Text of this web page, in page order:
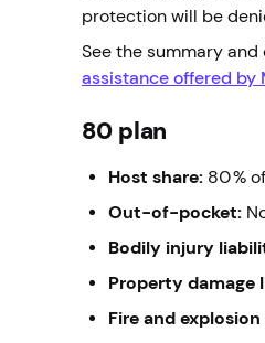
protection will be
See the summary
assistance offered by
80 plan
Host share: 80%
Out-of-pocket:
Bodily injury
Property damage
Fire and